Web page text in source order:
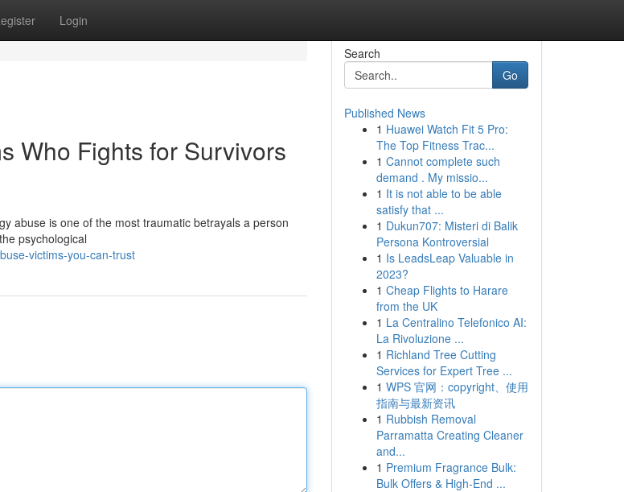
Login
Who Fights for Survivors
abuse is one of the most traumatic betrayals a person
psychological
victims-you-can-trust
Search
Go
Published News
1 Huawei Watch Fit 5 Pro:
The Top Fitness Trac...
1 Cannot complete such
demand . My missio...
1 It is not able to be able
satisfy that ...
1 Dukun707: Misteri di Balik
Persona Kontroversial
1 Is LeadsLeap Valuable in
2023?
1 Cheap Flights to Harare
from the UK
1 La Centralino Telefonico AI:
La Rivoluzione ...
1 Richland Tree Cutting
Services for Expert Tree ...
1 WPS 官网：copyright、使用
指南与最新资讯
1 Rubbish Removal
Parramatta Creating Cleaner
and...
1 Premium Fragrance Bulk:
Bulk Offers & High-End ...